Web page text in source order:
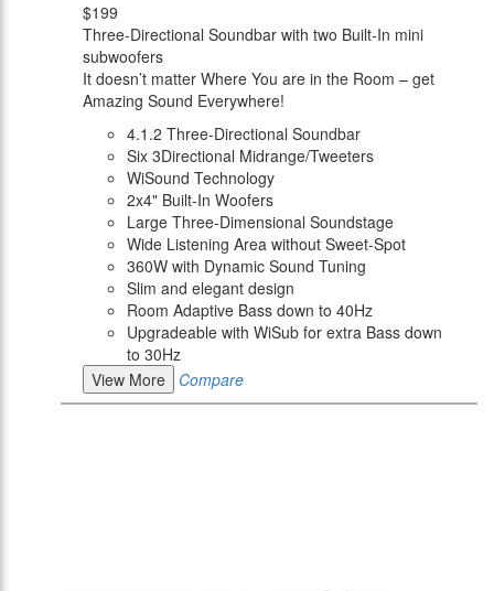
$199
Three-Directional Soundbar with two Built-In mini
subwoofers
It doesn’t matter Where You are in the Room – get
Amazing Sound Everywhere!
4.1.2 Three-Directional Soundbar
Six 3Directional Midrange/Tweeters
WiSound Technology
2x4" Built-In Woofers
Large Three-Dimensional Soundstage
Wide Listening Area without Sweet-Spot
360W with Dynamic Sound Tuning
Slim and elegant design
Room Adaptive Bass down to 40Hz
Upgradeable with WiSub for extra Bass down
to 30Hz
View More
Compare